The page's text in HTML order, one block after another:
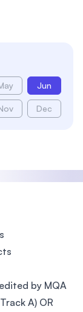
Jun
Dec
by MQA
A) OR